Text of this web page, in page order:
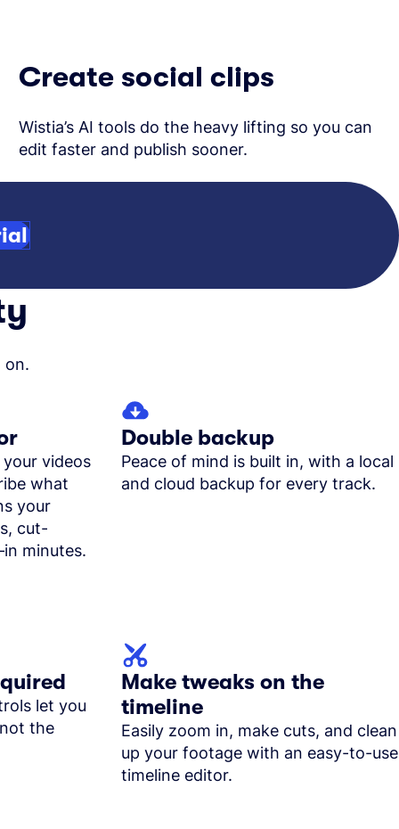
Create social clips
Wistia’s AI tools do the heavy lifting so you can
edit faster and publish sooner.
on.
videos
what
your
cut-
minutes.
Double backup
Peace of mind is built in, with a local
and cloud backup for every track.
let you
the
Make tweaks on the
timeline
Easily zoom in, make cuts, and clean
up your footage with an easy-to-use
timeline editor.